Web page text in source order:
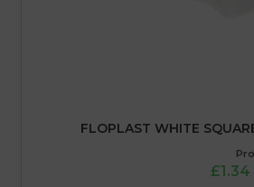
FLOPLAST WHITE
£1.34